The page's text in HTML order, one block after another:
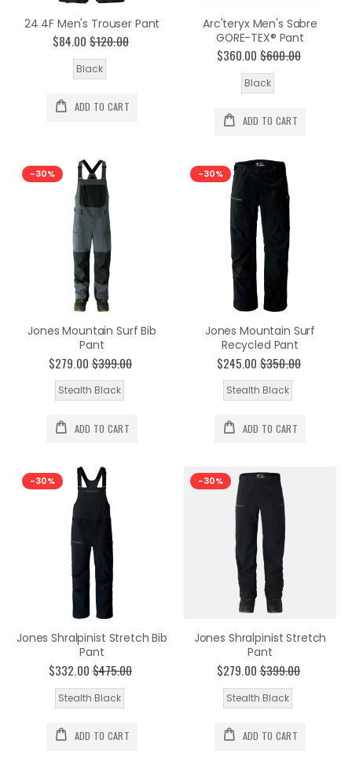
24 4F Men's Trouser Pant
$84.00 $120.00
Black
ADD TO CART
Arc'teryx Men's Sabre
GORE-TEX® Pant
$360.00 $600.00
Black
ADD TO CART
-30%
Jones Mountain Surf Bib
Pant
$279.00 $399.00
Stealth Black
ADD TO CART
-30%
Jones Mountain Surf
Recycled Pant
$245.00 $350.00
Stealth Black
ADD TO CART
-30%
Jones Shralpinist Stretch Bib
Pant
$332.00 $475.00
Stealth Black
ADD TO CART
-30%
Jones Shralpinist Stretch
Pant
$279.00 $399.00
Stealth Black
ADD TO CART